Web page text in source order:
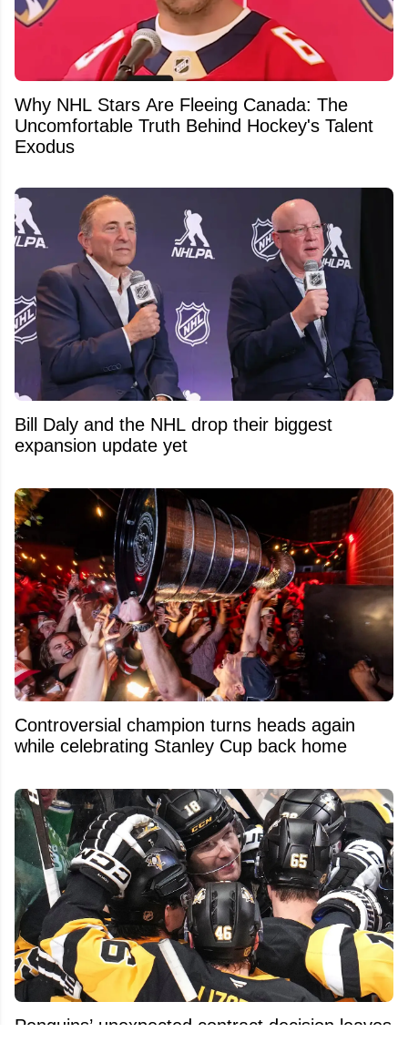
Why NHL Stars Are Fleeing Canada: The
Uncomfortable Truth Behind Hockey's Talent
Exodus
Bill Daly and the NHL drop their biggest
expansion update yet
Controversial champion turns heads again
while celebrating Stanley Cup back home
Penguins’ unexpected contract decision leaves